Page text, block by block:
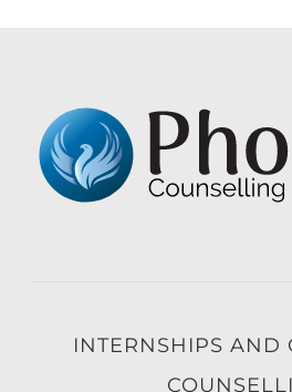
INTERNSHIPS AND